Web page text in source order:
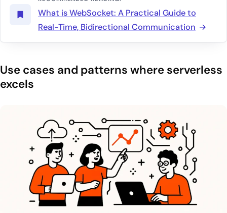
What is WebSocket: A Practical Guide to
Real-Time, Bidirectional Communication
Use cases and patterns where serverless
excels